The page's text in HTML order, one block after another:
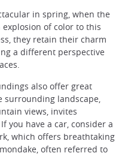
in spring, when the
of color to this
they retain their charm
a different perspective
also offer great
landscape,
views, invites
you have a car, consider a
which offers breathtaking
often referred to